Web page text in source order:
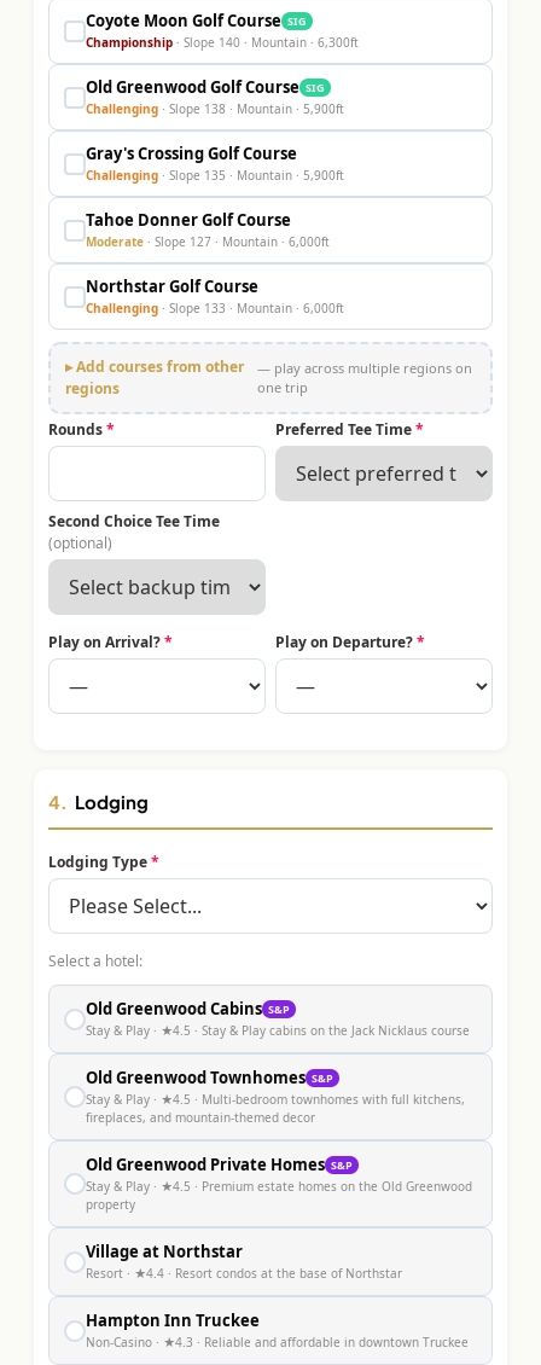
Coyote Moon Golf Course SIG
Championship · Slope 140 · Mountain · 6,300ft
Old Greenwood Golf Course SIG
Challenging · Slope 138 · Mountain · 5,900ft
Gray's Crossing Golf Course
Challenging · Slope 135 · Mountain · 5,900ft
Tahoe Donner Golf Course
Moderate · Slope 127 · Mountain · 6,000ft
Northstar Golf Course
Challenging · Slope 133 · Mountain · 6,000ft
▸ Add courses from other
regions
— play across multiple regions on
one trip
Rounds* Preferred Tee Time*
Second Choice Tee Time
(optional)
Play on Arrival?* Play on Departure?*
4. Lodging
Lodging Type*
Select a hotel:
Old Greenwood Cabins S&P
Stay & Play · ★4.5 · Stay & Play cabins on the Jack Nicklaus course
Old Greenwood Townhomes S&P
Stay & Play · ★4.5 · Multi-bedroom townhomes with full kitchens,
fireplaces, and mountain-themed decor
Old Greenwood Private Homes S&P
Stay & Play · ★4.5 · Premium estate homes on the Old Greenwood
property
Village at Northstar
Resort · ★4.4 · Resort condos at the base of Northstar
Hampton Inn Truckee
Non-Casino · ★4.3 · Reliable and affordable in downtown Truckee